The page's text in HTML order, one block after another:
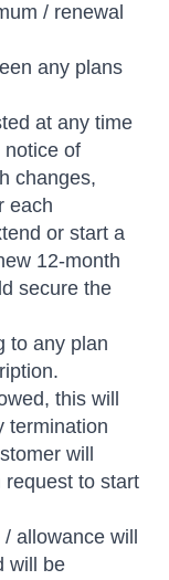
/ renewal
any plans
at any time
notice of
changes,
each
or start a
12-month
secure the
to any plan
this will
termination
will
request to start
allowance will
will be